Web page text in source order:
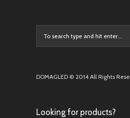
DOMAGLED © 2014 All Rights
Looking for products?